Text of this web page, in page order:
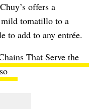
offers a
tomatillo to a
to add to any entrée.
That Serve the